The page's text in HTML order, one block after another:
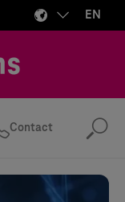
EN
Contact